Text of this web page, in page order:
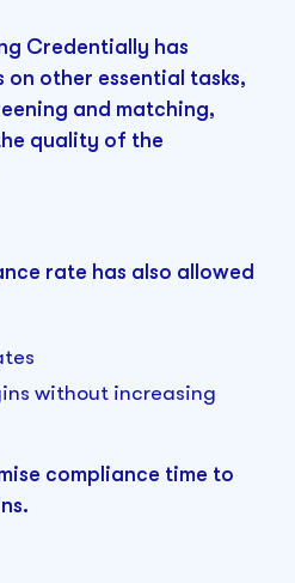
Credentially has
other essential tasks,
and matching,
quality of the
rate has also allowed
without increasing
compliance time to